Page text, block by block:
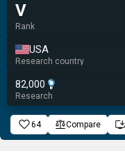
V
Rank
USA
Research country
82,000
Research
64 Compare